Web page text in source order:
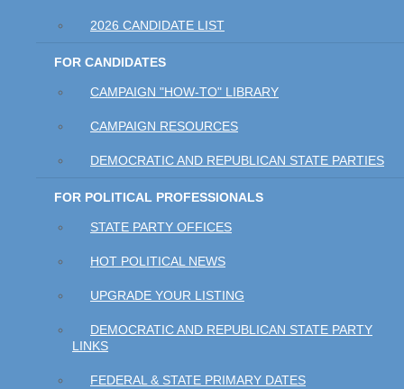
2026 CANDIDATE LIST
FOR CANDIDATES
CAMPAIGN "HOW-TO" LIBRARY
CAMPAIGN RESOURCES
DEMOCRATIC AND REPUBLICAN STATE PARTIES
FOR POLITICAL PROFESSIONALS
STATE PARTY OFFICES
HOT POLITICAL NEWS
UPGRADE YOUR LISTING
DEMOCRATIC AND REPUBLICAN STATE PARTY
LINKS
FEDERAL & STATE PRIMARY DATES